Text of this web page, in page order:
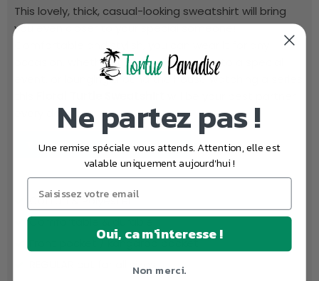
This lovely, thick, casual-looking sweatshirt will bring
you even closer to your special someone!
Comfortable and stylish, you can wear it for any
occasion, whether it's for a walk, going to a special
event, or lounging around the house watching a series,
every day!
▼ Read the full description...
Cotton & Polyester
Comfortable & durable
Front pocket / kangaroo pocket
REGULAR cut for all sizes
Ne partez pas !
Une remise spéciale vous attends. Attention, elle est
valable uniquement aujourd'hui !
Oui, ca m'interesse !
Non merci.